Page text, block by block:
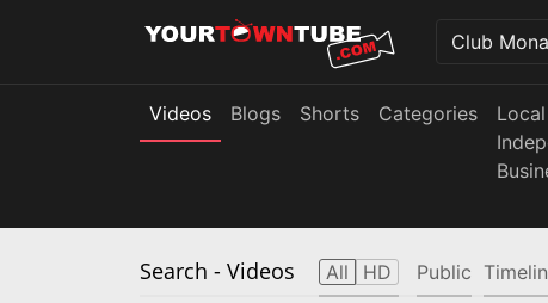
Videos Blogs Shorts Categories
Local
Search - Videos All HD Public